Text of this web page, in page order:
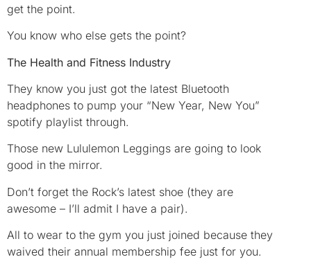
get the point.
You know who else gets the point?
The Health and Fitness Industry
They know you just got the latest Bluetooth
headphones to pump your “New Year, New You”
spotify playlist through.
Those new Lululemon Leggings are going to look
good in the mirror.
Don’t forget the Rock’s latest shoe (they are
awesome – I’ll admit I have a pair).
All to wear to the gym you just joined because they
waived their annual membership fee just for you.